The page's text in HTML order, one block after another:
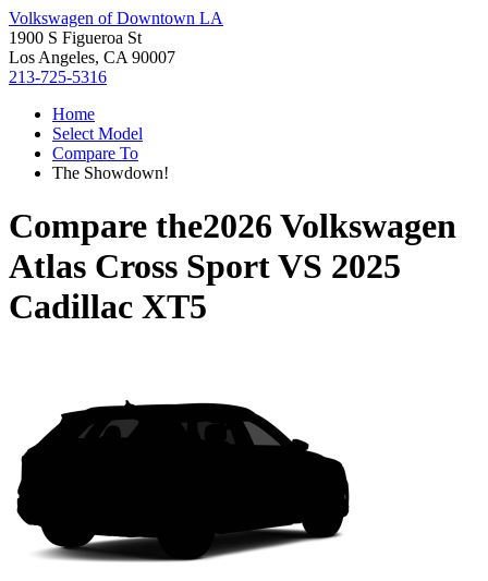
Volkswagen of Downtown LA
1900 S Figueroa St
Los Angeles, CA 90007
213-725-5316
Home
Select Model
Compare To
The Showdown!
Compare the2026 Volkswagen
Atlas Cross SportVS 2025
Cadillac XT5